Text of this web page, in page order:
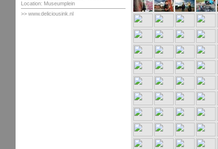
Location: Museumplein
>> www.deliciousink.nl